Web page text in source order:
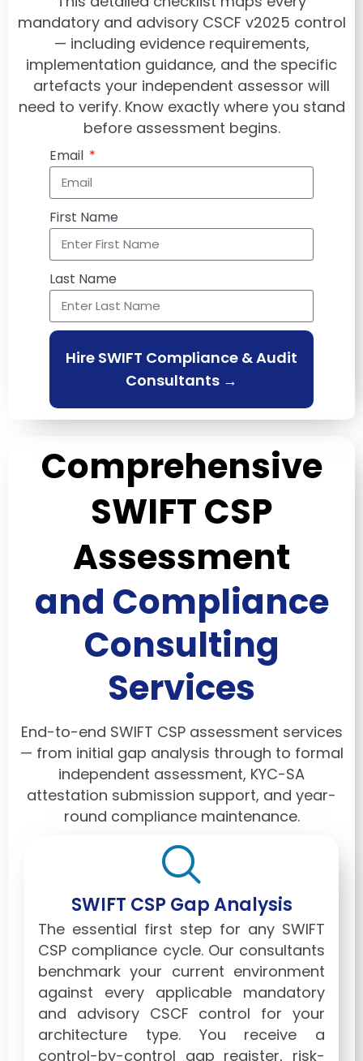
mandatory and advisory CSCF v2025 control
— including evidence requirements,
implementation guidance, and the specific
artefacts your independent assessor will
need to verify. Know exactly where you stand
before assessment begins.
Email
First Name
Last Name
Hire SWIFT Compliance & Audit
Consultants →
Comprehensive
SWIFT CSP
Assessment
and Compliance
Consulting
Services
End-to-end SWIFT CSP assessment services
— from initial gap analysis through to formal
independent assessment, KYC-SA
attestation submission support, and year-
round compliance maintenance.
SWIFT CSP Gap Analysis
The essential first step for any SWIFT
CSP compliance cycle. Our consultants
benchmark your current environment
against every applicable mandatory
and advisory CSCF control for your
architecture type. You receive a
control-by-control gap register, risk-